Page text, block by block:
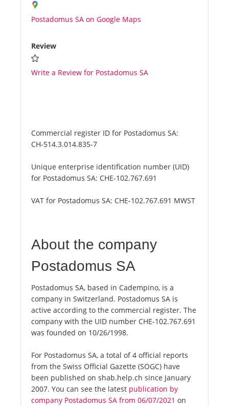
Postadomus SA on Google Maps
Review
Write a Review for Postadomus SA
Commercial register ID for Postadomus SA:
CH-514.3.014.835-7
Unique enterprise identification number (UID)
for Postadomus SA: CHE-102.767.691
VAT for Postadomus SA: CHE-102.767.691 MWST
About the company
Postadomus SA
Postadomus SA, based in Cadempino, is a
company in Switzerland. Postadomus SA is
active according to the commercial register. The
company with the UID number CHE-102.767.691
was founded on 10/26/1998.
For Postadomus SA, a total of 4 official reports
from the Swiss Official Gazette (SOGC) have
been published on shab.help.ch since January
2007. You can see the latest publication by
company Postadomus SA from 06/07/2021 on